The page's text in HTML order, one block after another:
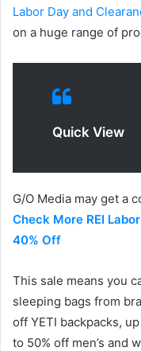
Labor Day and
on a huge range of
Quick View
G/O Media may get a
Check More REI
40% Off
This sale means you
sleeping bags from
off YETI backpacks,
to 50% off men’s and